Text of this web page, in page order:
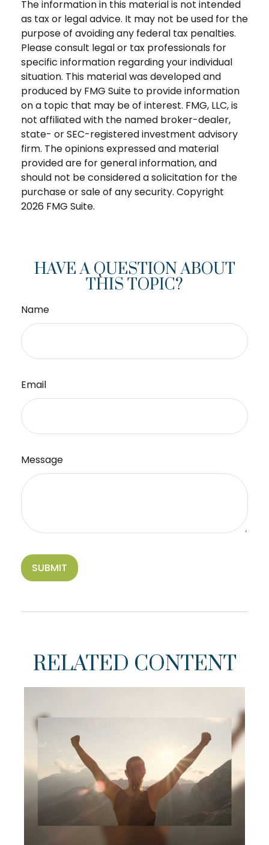
The information in this material is not intended
as tax or legal advice. It may not be used for the
purpose of avoiding any federal tax penalties.
Please consult legal or tax professionals for
specific information regarding your individual
situation. This material was developed and
produced by FMG Suite to provide information
on a topic that may be of interest. FMG, LLC, is
not affiliated with the named broker-dealer,
state- or SEC-registered investment advisory
firm. The opinions expressed and material
provided are for general information, and
should not be considered a solicitation for the
purchase or sale of any security. Copyright
2026 FMG Suite.
HAVE A QUESTION ABOUT
THIS TOPIC?
Name
Email
Message
RELATED CONTENT